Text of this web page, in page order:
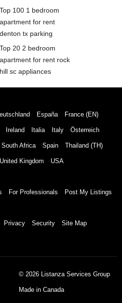
Top 100 1 bedroom
apartment for rent
denton tx parking
Top 20 2 bedroom
apartment for rent rock
hill sc appliances
España France (EN)
Ireland Italia Italy Österreich
South Africa Spain Thailand (TH)
United Kingdom USA
For Professionals Post My Listings
Privacy Security Site Map
© 2026 Listanza Services Group
Made in Canada